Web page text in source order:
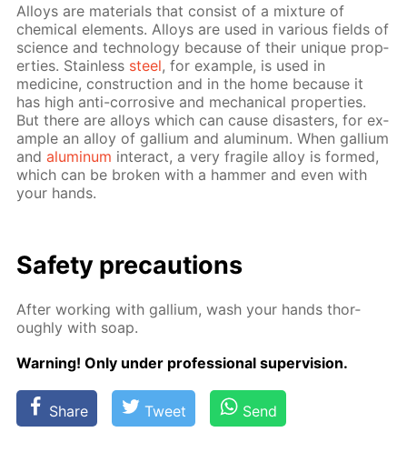
Al­loys are ma­te­ri­als that con­sist of a mix­ture of
chem­i­cal el­e­ments. Al­loys are used in var­i­ous fields of
sci­ence and tech­nol­o­gy be­cause of their unique prop­
er­ties. Stain­less steel, for ex­am­ple, is used in
medicine, con­struc­tion and in the home be­cause it
has high anti-cor­ro­sive and me­chan­i­cal prop­er­ties.
But there are al­loys which can cause dis­as­ters, for ex­
am­ple an al­loy of gal­li­um and alu­minum. When gal­li­um
andalu­minum in­ter­act, a very frag­ile al­loy is formed,
which can be bro­ken with a ham­mer and even with
your hands.
Safe­ty pre­cau­tions
Af­ter work­ing with gal­li­um, wash your hands thor­
ough­ly with soap.
Warn­ing! Only un­der pro­fes­sion­al su­per­vi­sion.
Share Tweet Send